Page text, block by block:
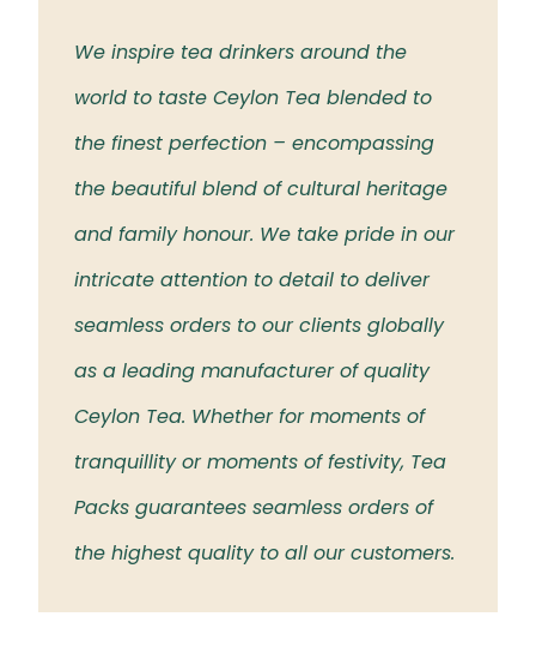
We inspire tea drinkers around the
world to taste Ceylon Tea blended to
the finest perfection – encompassing
the beautiful blend of cultural heritage
and family honour. We take pride in our
intricate attention to detail to deliver
seamless orders to our clients globally
as a leading manufacturer of quality
Ceylon Tea. Whether for moments of
tranquillity or moments of festivity, Tea
Packs guarantees seamless orders of
the highest quality to all our customers.